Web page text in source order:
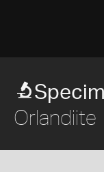
Orlandiite